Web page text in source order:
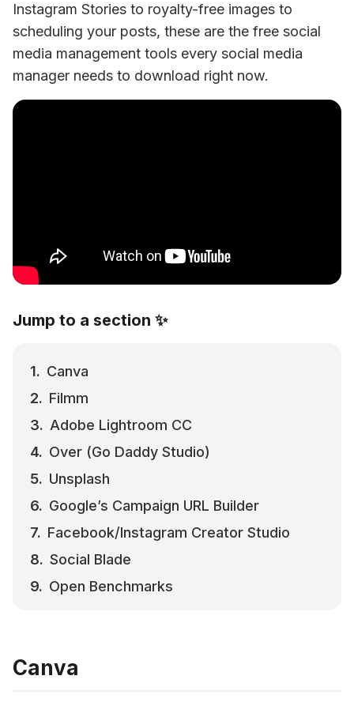
Instagram Stories to royalty-free images to
scheduling your posts, these are the free social
media management tools every social media
manager needs to download right now.
Jump to a section ✨
Canva
Filmm
Adobe Lightroom CC
Over (Go Daddy Studio)
Unsplash
Google’s Campaign URL Builder
Facebook/Instagram Creator Studio
Social Blade
Open Benchmarks
Canva